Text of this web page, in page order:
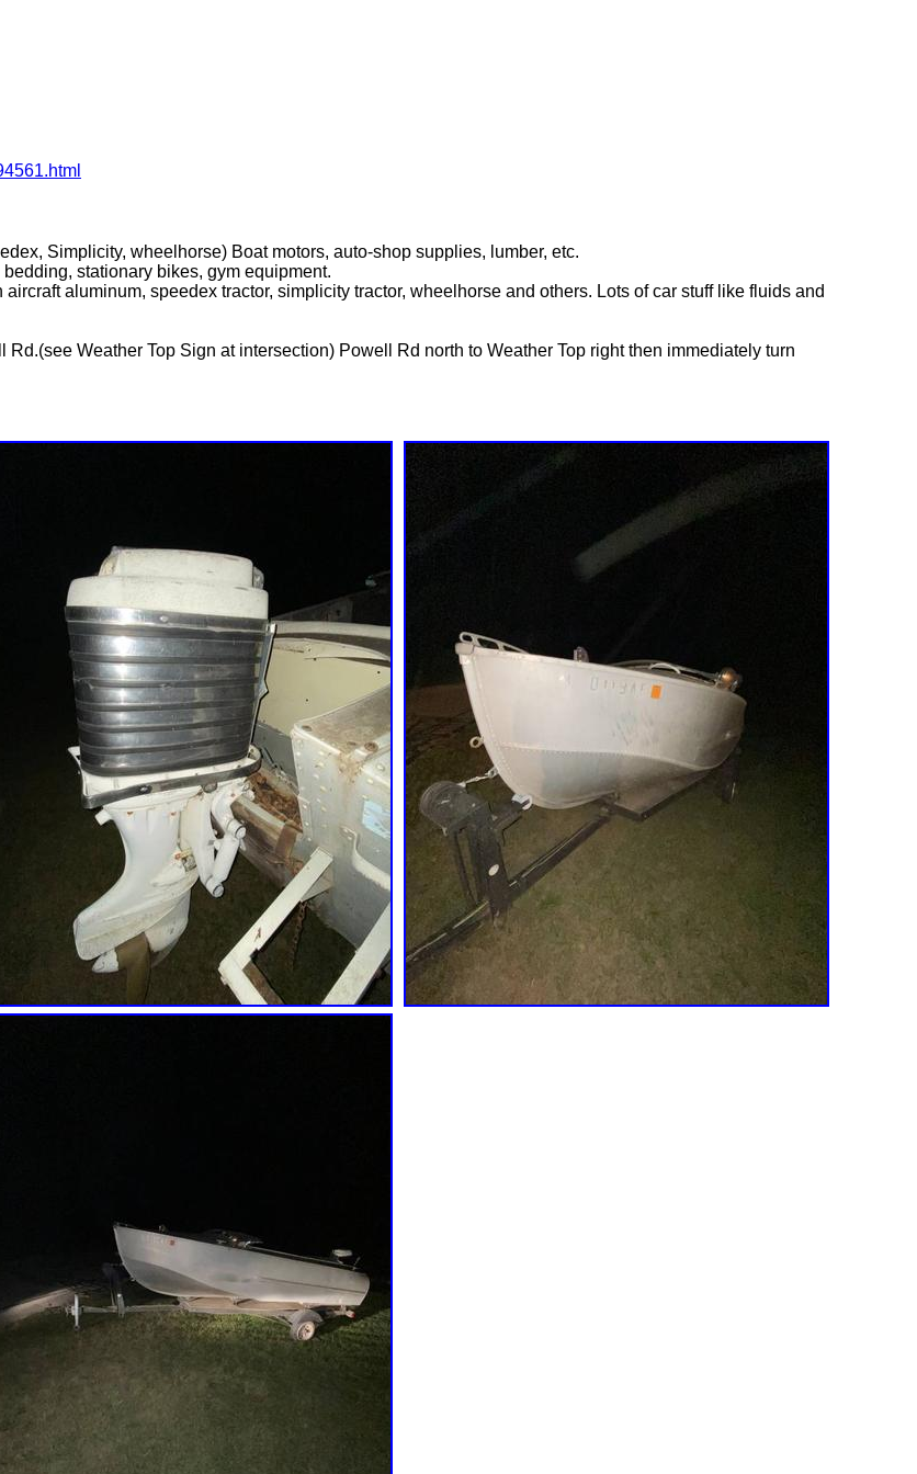
Simplicity, wheelhorse) Boat motors, auto-shop supplies, lumber, etc.
stationary bikes, gym equipment.
aluminum, speedex tractor, simplicity tractor, wheelhorse and others. Lots of car stuff like fluids and
Weather Top Sign at intersection) Powell Rd north to Weather Top right then immediately turn